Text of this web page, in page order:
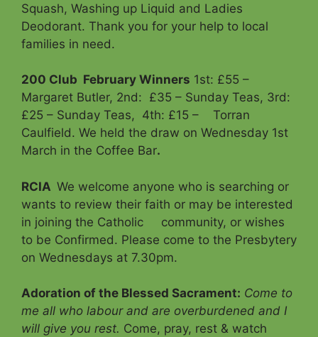
Squash, Washing up Liquid and Ladies
Deodorant. Thank you for your help to local
families in need.
200 Club February Winners 1st: £55 –
Margaret Butler, 2nd: £35 – Sunday Teas, 3rd:
£25 – Sunday Teas, 4th: £15 – Torran
Caulfield. We held the draw on Wednesday 1st
March in the Coffee Bar.
RCIA We welcome anyone who is searching or
wants to review their faith or may be interested
in joining the Catholic community, or wishes
to be Confirmed. Please come to the Presbytery
on Wednesdays at 7.30pm.
Adoration of the Blessed Sacrament: Come to
me all who labour and are overburdened and I
will give you rest. Come, pray, rest & watch